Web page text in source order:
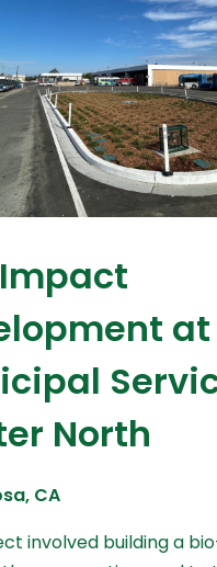
at
North
CA
involved building a